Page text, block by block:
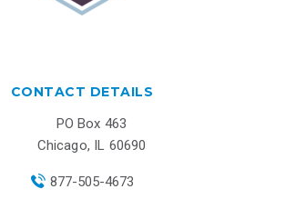
CONTACT DETAILS
PO Box 463
Chicago, IL 60690
877-505-4673